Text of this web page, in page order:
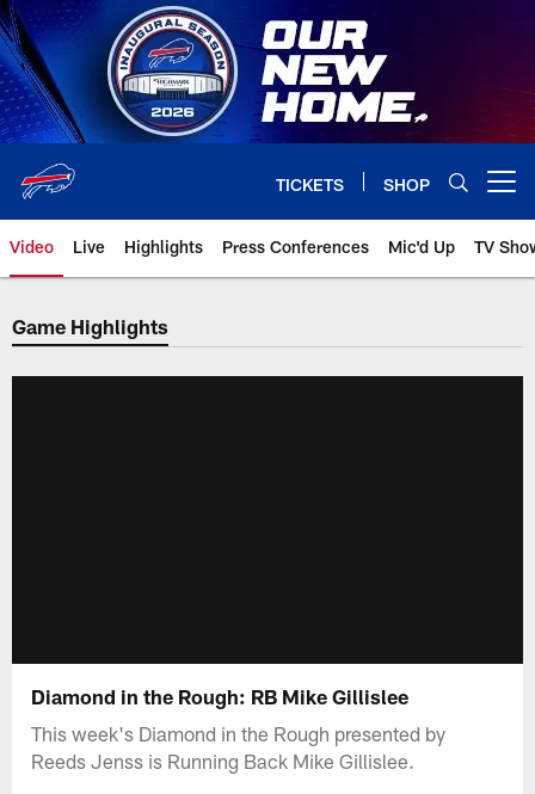
Skip
to
main
content
TICKETS SHOP
Video Live Highlights Press Conferences Mic'd Up TV
Game Highlights
Diamond in the Rough: RB Mike Gillislee
This week's Diamond in the Rough presented by
Reeds Jenss is Running Back Mike Gillislee.